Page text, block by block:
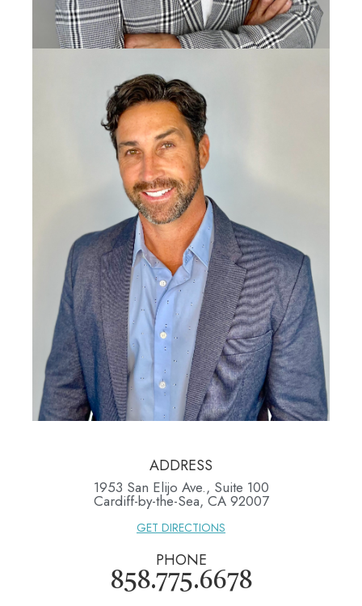
ADDRESS
1953 San Elijo Ave., Suite 100
​​​​​​​Cardiff-by-the-Sea, CA 92007
GET DIRECTIONS
PHONE
858.775.6678